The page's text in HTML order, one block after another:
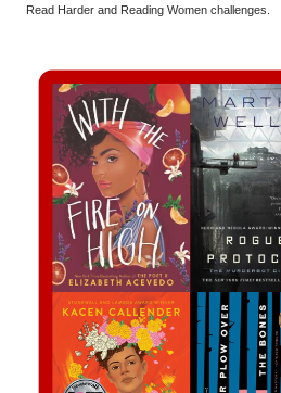
Read Harder and Reading Women challenges.